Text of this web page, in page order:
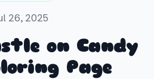
26, 2025
on Candy
Page